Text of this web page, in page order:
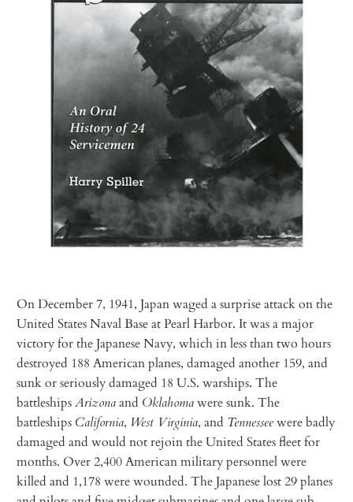
On December 7, 1941, Japan waged a surprise attack on the
United States Naval Base at Pearl Harbor. It was a major
victory for the Japanese Navy, which in less than two hours
destroyed 188 American planes, damaged another 159, and
sunk or seriously damaged 18 U.S. warships. The
battleshipsArizonaand Oklahomawere sunk. The
battleships California, West Virginia, and Tennesseewere badly
damaged and would not rejoin the United States fleet for
months. Over 2,400 American military personnel were
killed and 1,178 were wounded. The Japanese lost 29 planes